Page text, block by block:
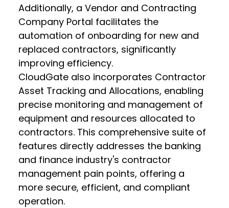
Additionally, a Vendor and Contracting
Company Portal facilitates the
automation of onboarding for new and
replaced contractors, significantly
improving efficiency.
CloudGate also incorporates Contractor
Asset Tracking and Allocations, enabling
precise monitoring and management of
equipment and resources allocated to
contractors. This comprehensive suite of
features directly addresses the banking
and finance industry's contractor
management pain points, offering a
more secure, efficient, and compliant
operation.